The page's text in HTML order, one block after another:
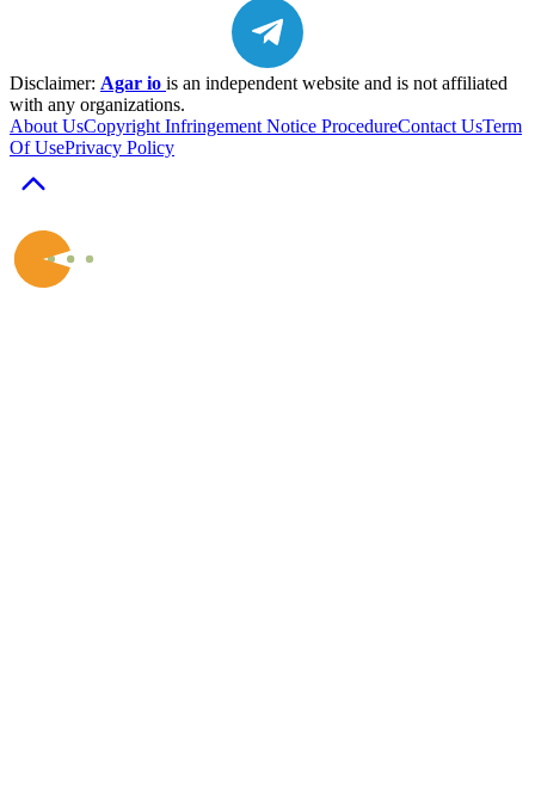
Disclaimer: Agar io is an independent website and is not affiliated
with any organizations.
About UsCopyright Infringement Notice ProcedureContact UsTerm
Of UsePrivacy Policy